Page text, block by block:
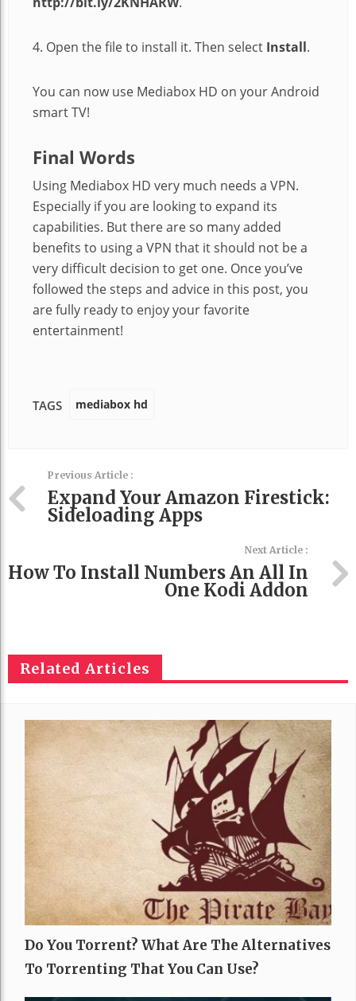
4. Open the file to install it. Then select Install.
You can now use Mediabox HD on your Android
smart TV!
Final Words
Using Mediabox HD very much needs a VPN.
Especially if you are looking to expand its
capabilities. But there are so many added
benefits to using a VPN that it should not be a
very difficult decision to get one. Once you’ve
followed the steps and advice in this post, you
are fully ready to enjoy your favorite
entertainment!
TAGS mediabox hd
Previous Article :
Expand Your Amazon Firestick:
Sideloading Apps
Next Article :
How To Install Numbers An All In
One Kodi Addon
Related Articles
Do You Torrent? What Are The Alternatives
To Torrenting That You Can Use?